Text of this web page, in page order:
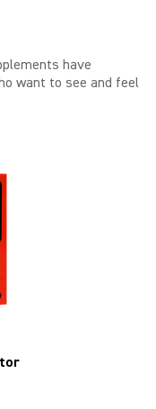
have
want to see and feel